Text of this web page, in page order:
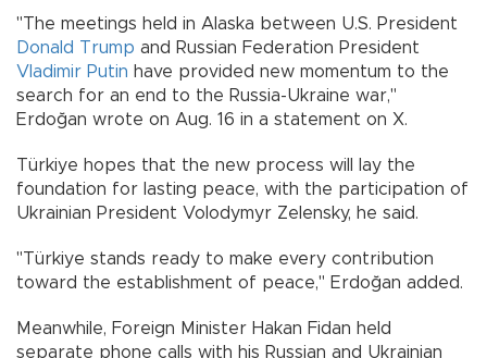
"The meetings held in Alaska between U.S. President
Donald Trump and Russian Federation President
Vladimir Putin have provided new momentum to the
search for an end to the Russia-Ukraine war,"
Erdoğan wrote on Aug. 16 in a statement on X.
Türkiye hopes that the new process will lay the
foundation for lasting peace, with the participation of
Ukrainian President Volodymyr Zelensky, he said.
"Türkiye stands ready to make every contribution
toward the establishment of peace," Erdoğan added.
Meanwhile, Foreign Minister Hakan Fidan held
separate phone calls with his Russian and Ukrainian